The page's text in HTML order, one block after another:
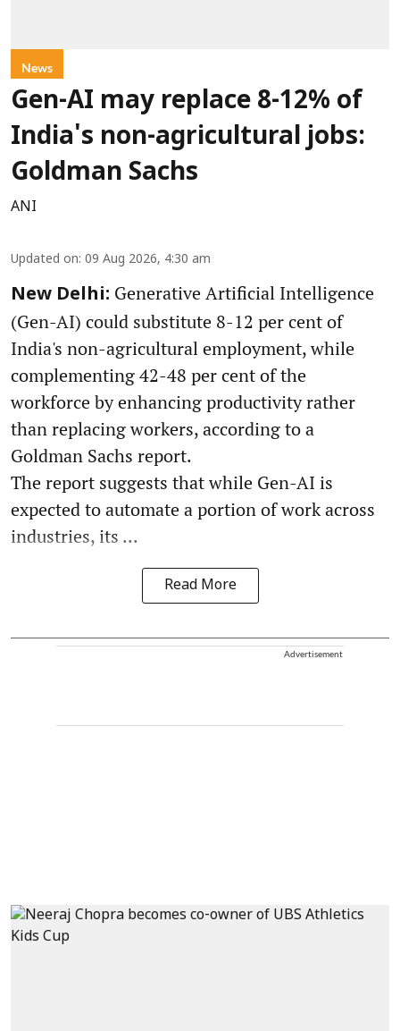
News
Gen-AI may replace 8-12% of
India's non-agricultural jobs:
Goldman Sachs
ANI
Updated on: 09 Aug 2026, 4:30 am
New Delhi: Generative Artificial Intelligence
(Gen-AI) could substitute 8-12 per cent of
India's non-agricultural employment, while
complementing 42-48 per cent of the
workforce by enhancing productivity rather
than replacing workers, according to a
Goldman Sachs report.
The report suggests that while Gen-AI is
expected to automate a portion of work across
industries, its ...
Read More
Advertisement